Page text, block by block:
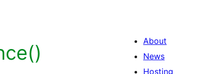
About
News
Hosting